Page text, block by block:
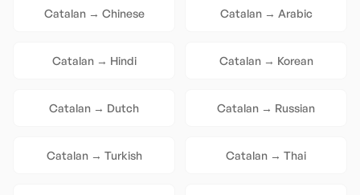
Catalan→ Chinese Catalan→ Arabic
Catalan→ Hindi Catalan→ Korean
Catalan → Dutch Catalan → Russian
Catalan→ Turkish Catalan → Thai